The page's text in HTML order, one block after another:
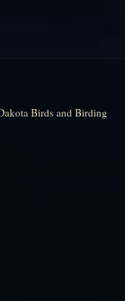
Birds and Birding